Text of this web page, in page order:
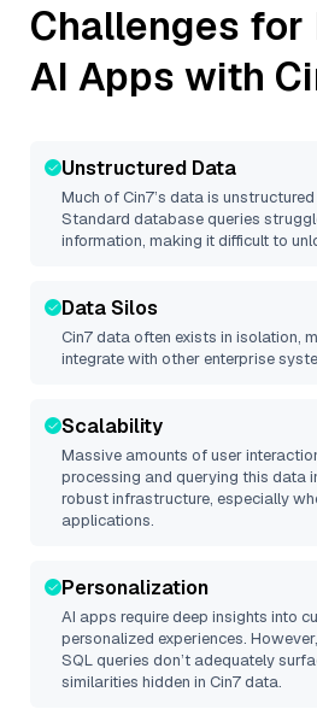
Challenges for
AI Apps with
Unstructured Data
Much ofCin7’s data is
Standard database queries
information, making it difficult to
Data Silos
Cin7data often exists in isolation,
integrate with other enterprise
Scalability
Massive amounts of user
processing and querying this data
robust infrastructure, especially
applications.
Personalization
AI apps require deep insights into
personalized experiences.
SQL queries don’t adequately
similarities hidden in Cin7data.